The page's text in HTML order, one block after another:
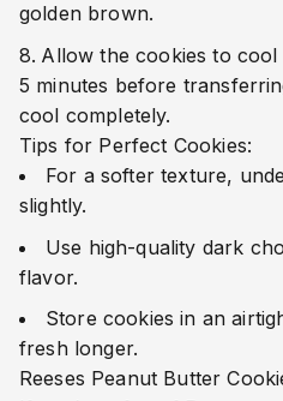
golden brown.
Allow the cookies to
5 minutes before
cool completely.
Tips for Perfect Cookies:
For a softer texture,
slightly.
Use high-quality dark
flavor.
Store cookies in an
fresh longer.
Reeses Peanut Butter